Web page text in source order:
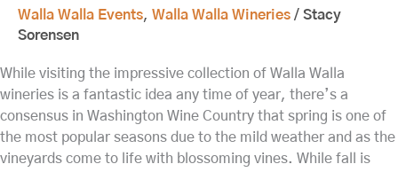
Walla Walla Events, Walla Walla Wineries / Stacy
Sorensen
While visiting the impressive collection of Walla Walla
wineries is a fantastic idea any time of year, there’s a
consensus in Washington Wine Country that spring is one of
the most popular seasons due to the mild weather and as the
vineyards come to life with blossoming vines. While fall is